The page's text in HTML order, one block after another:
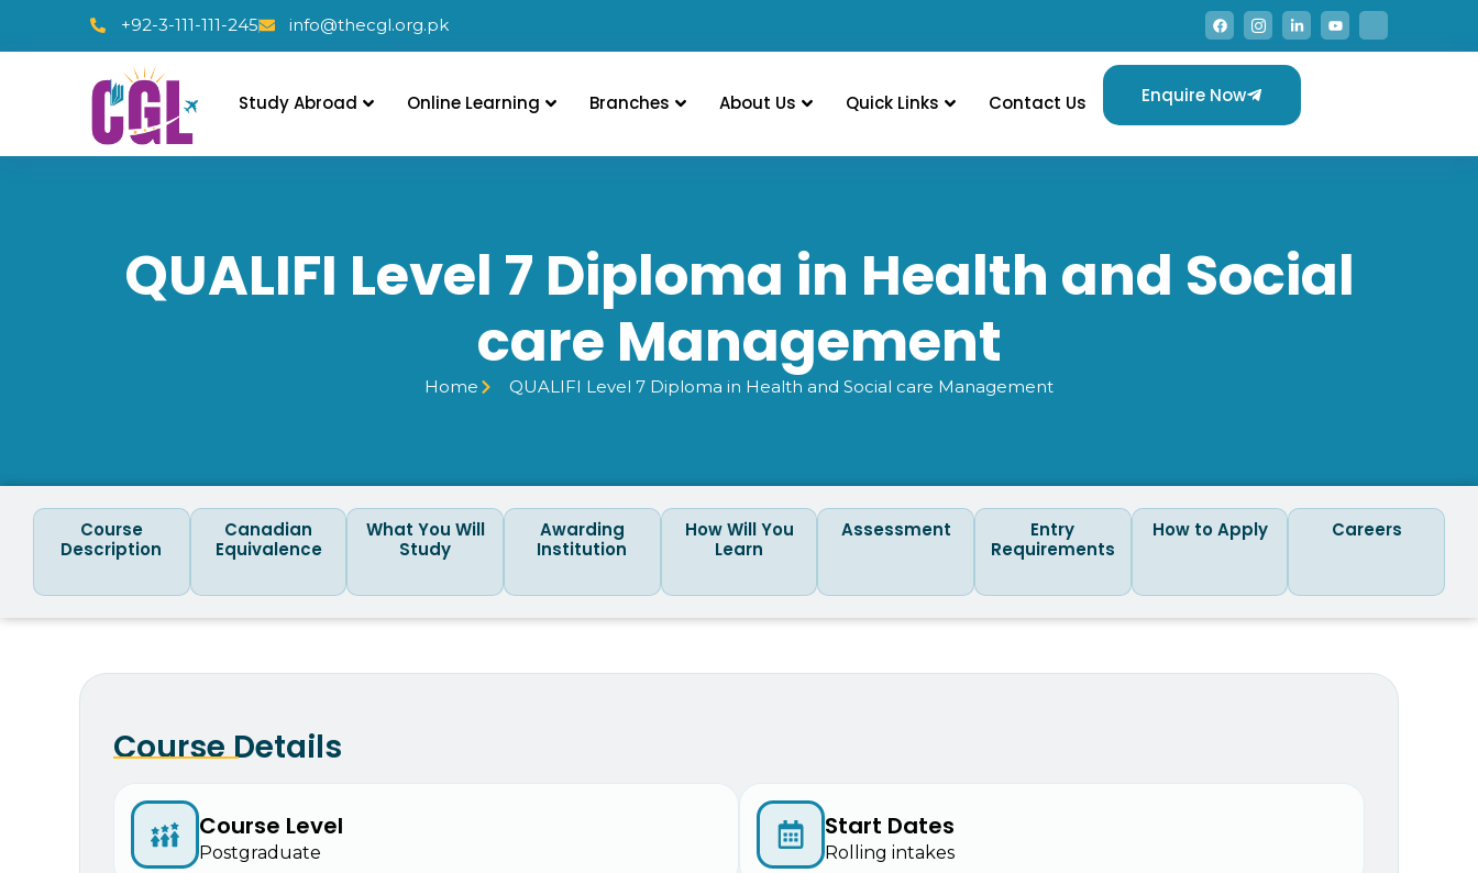
+92-3-111-111-245 info@thecgl.org.pk
Study Abroad Online Learning Branches About Us Quick Links Contact Us Enquire Now
QUALIFI Level 7 Diploma in Health and Social
care Management
Home QUALIFI Level 7 Diploma in Health and Social care Management
Course
Description
Canadian
Equivalence
What You Will
Study
Awarding
Institution
How Will You
Learn
Assessment
Entry
Requirements
How to Apply Careers
Course Details
Course Level
Postgraduate
Start Dates
Rolling intakes